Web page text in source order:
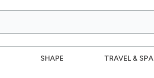
SHAPE TRAVEL & SPA